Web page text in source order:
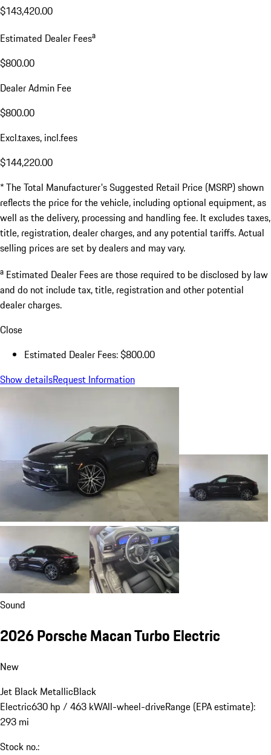
$143,420.00
Estimated Dealer Feesa
$800.00
Dealer Admin Fee
$800.00
Excl.taxes, incl.fees
$144,220.00
* The Total Manufacturer's Suggested Retail Price (MSRP) shown
reflects the price for the vehicle, including optional equipment, as
well as the delivery, processing and handling fee. It excludes taxes,
title, registration, dealer charges, and any potential tariffs. Actual
selling prices are set by dealers and may vary.
a Estimated Dealer Fees are those required to be disclosed by law
and do not include tax, title, registration and other potential
dealer charges.
Close
Estimated Dealer Fees: $800.00
Show detailsRequest Information
Sound
2026 Porsche Macan Turbo Electric
New
Jet Black MetallicBlack
Electric630 hp / 463 kWAll-wheel-driveRange (EPA estimate):
293 mi
Stock no.: